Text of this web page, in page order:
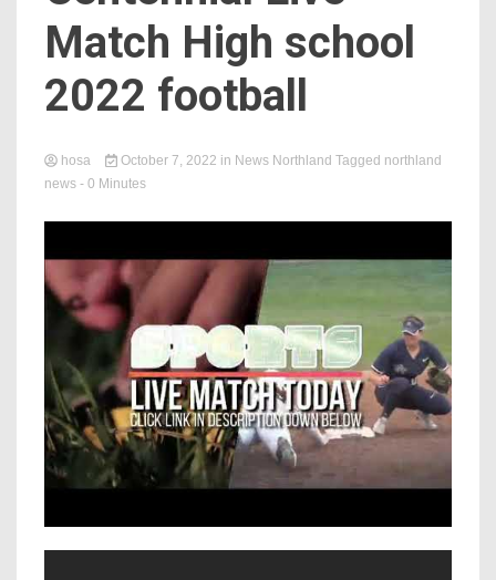
Match High school
2022 football
hosa October 7, 2022 in News Northland Tagged northland
news - 0 Minutes